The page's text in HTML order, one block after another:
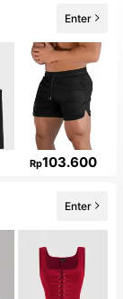
Enter
Rp103.600
Enter